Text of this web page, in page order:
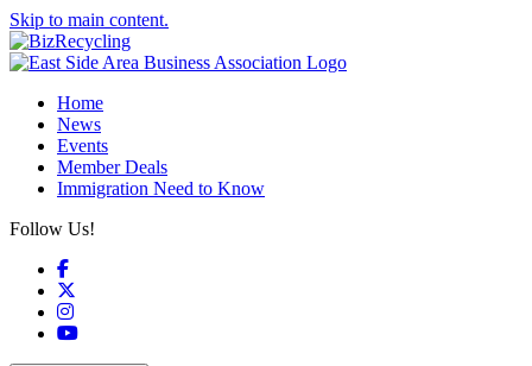
Skip to main content.
Home
News
Events
Member Deals
Immigration Need to Know
Follow Us!
Facebook
Instagram
YouTube